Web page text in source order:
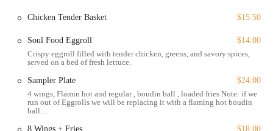
designed to be fully accessible, ensuring a comfortable experience
These features highlight the restaurant's commitment to inclusivity
and customer convenience. In addition to the accessible parking lot,
anyone to find a spot, no matter how they arrive.
Sizzling Hot Kitchen provides a wide range of services to
accommodate every type of diner and occasion.
Chicken Tender Basket $15.50
Soul Food Eggroll
$14.00
Crispy eggroll filled with tender chicken, greens, and savory spices,
served on a bed of fresh lettuce.
Sampler Plate
$24.00
4 wings, Flamin hot and regular , boudin ball , loaded fries Note: if we
run out of Eggrolls we will be replacing it with a flaming hot boudin
ball…
8 Wings + Fries
$18.00